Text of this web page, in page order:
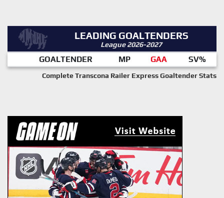
LEADING GOALTENDERS
League 2026-2027
GOALTENDER MP GAA SV%
Complete Transcona Railer Express Goaltender Stats